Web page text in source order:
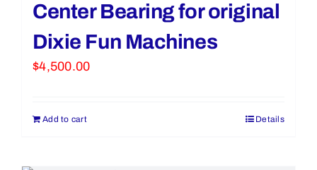
Center Bearing for original
Dixie Fun Machines
$4,500.00
Add to cart Details